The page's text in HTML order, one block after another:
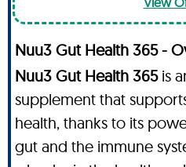
Nuu3 Gut Health 365 -
Nuu3 Gut Health 365is
supplement that
health, thanks to its
gut and the immune